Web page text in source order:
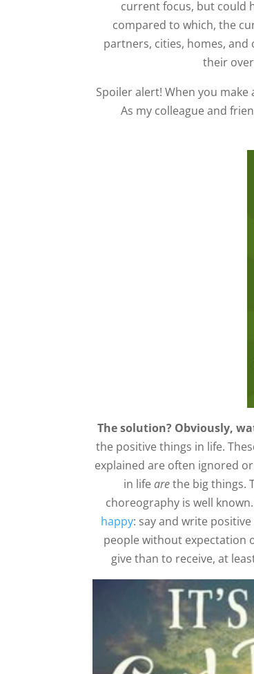
current focus, but could
compared to which, the
partners, cities, homes,
their
Spoiler alert! When you
As my colleague and
The solution? Obviously,
the positive things in life.
explained are often ignored
in lifearethe big things.
choreography is well
happy: say and write
people without expectation
give than to receive, at